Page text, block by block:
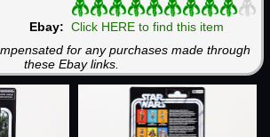
Ebay: Click HERE to find this item
for any purchases made through
these Ebay links.